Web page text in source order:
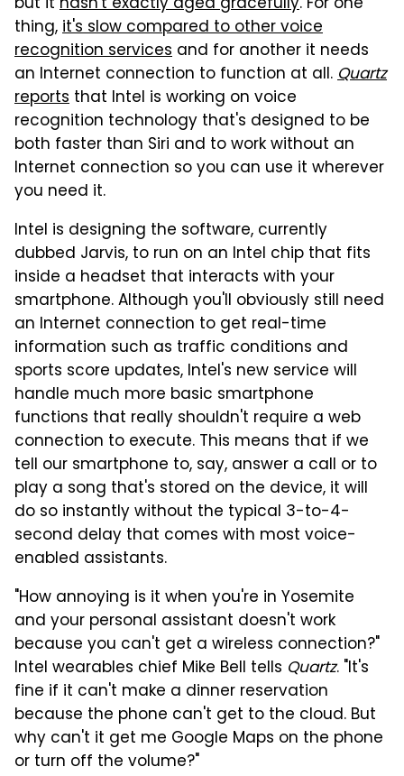
thing,it's slow compared to other voice
recognition services and for another it needs
an Internet connection to function at all.Quartz
reports that Intel is working on voice
recognition technology that's designed to be
both faster than Siri and to work without an
Internet connection so you can use it wherever
you need it.
Intel is designing the software, currently
dubbed Jarvis, to run on an Intel chip that fits
inside a headset that interacts with your
smartphone. Although you'll obviously still need
an Internet connection to get real-time
information such as traffic conditions and
sports score updates, Intel's new service will
handle much more basic smartphone
functions that really shouldn't require a web
connection to execute. This means that if we
tell our smartphone to, say, answer a call or to
play a song that's stored on the device, it will
do so instantly without the typical 3-to-4-
second delay that comes with most voice-
enabled assistants.
"How annoying is it when you're in Yosemite
and your personal assistant doesn't work
because you can't get a wireless connection?"
Intel wearables chief Mike Bell tells Quartz. "It's
fine if it can't make a dinner reservation
because the phone can't get to the cloud. But
why can't it get me Google Maps on the phone
or turn off the volume?"